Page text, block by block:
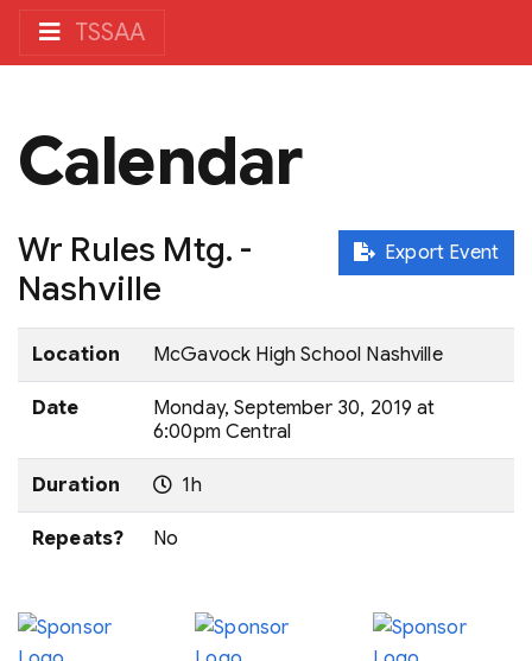
TSSAA
Calendar
Export Event
Wr Rules Mtg. -
Nashville
Location McGavock High School Nashville
Date
Monday, September 30, 2019 at
6:00pm Central
Duration 1h
Repeats? No